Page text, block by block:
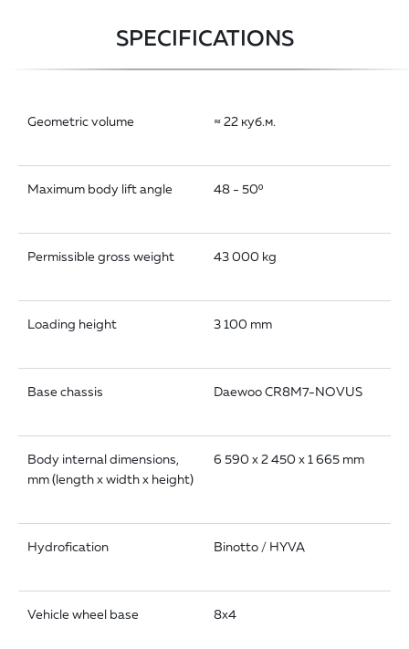
SPECIFICATIONS
Geometric volume ≈ 22 куб.м.
Maximum body lift angle 48 - 50º
Permissible gross weight 43 000 kg
Loading height 3 100 mm
Base chassis Daewoo CR8M7-NOVUS
Body internal dimensions,
mm (length x width x height)
6 590 x 2 450 x 1 665 mm
Hydrofication Binotto / HYVA
Vehicle wheel base 8x4